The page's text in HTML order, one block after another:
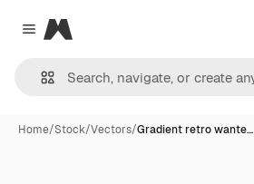
Close menu
Magnific
Home/Stock/Vectors/Gradient retro wante…